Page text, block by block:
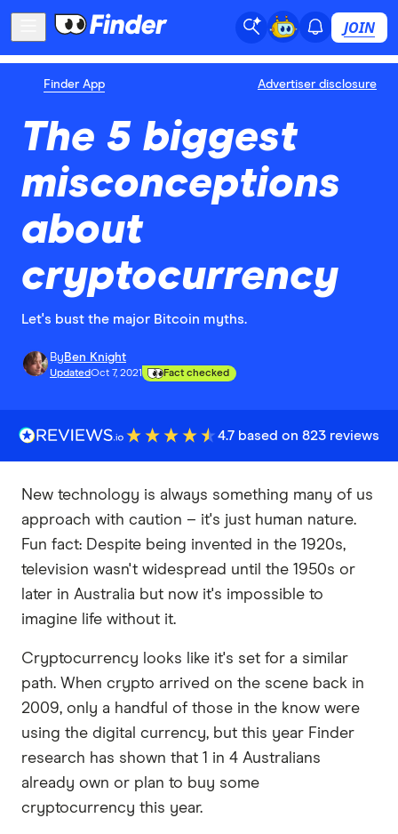
JOIN
Finder App Advertiser disclosure
The 5 biggest
misconceptions
about
cryptocurrency
Let's bust the major Bitcoin myths.
By Ben Knight
UpdatedOct 7, 2021 Fact checked
4.7 based on 823 reviews
New technology is always something many of us
approach with caution – it's just human nature.
Fun fact: Despite being invented in the 1920s,
television wasn't widespread until the 1950s or
later in Australia but now it's impossible to
imagine life without it.
Cryptocurrency looks like it's set for a similar
path. When crypto arrived on the scene back in
2009, only a handful of those in the know were
using the digital currency, but this year Finder
research has shown that 1 in 4 Australians
already own or plan to buy some
cryptocurrency this year.